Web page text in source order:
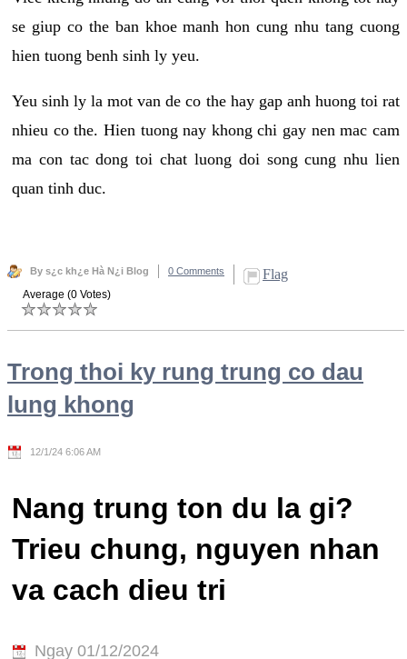
se giup co the ban khoe manh hon cung nhu tang cuong
hien tuong benh sinh ly yeu.
Yeu sinh ly la mot van de co the hay gap anh huong toi rat
nhieu co the. Hien tuong nay khong chi gay nen mac cam
ma con tac dong toi chat luong doi song cung nhu lien
quan tinh duc.
By s¿c kh¿e Hà N¿i Blog 0 Comments Flag
Average (0 Votes)
Trong thoi ky rung trung co dau
lung khong
12/1/24 6:06 AM
Nang trung ton du la gi?
Trieu chung, nguyen nhan
va cach dieu tri
Ngay 01/12/2024